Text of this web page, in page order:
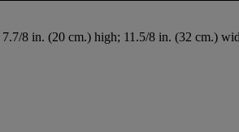
7.7/8 in. (20 cm.) high; 11.5/8 in. (32 cm.)